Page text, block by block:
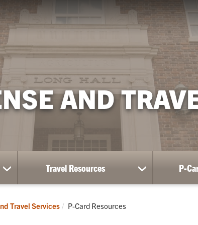
AND
show
submenu
Travel
and
Travel Resources
show
submenu
P-
Travel Services Current:
P-Card Resources